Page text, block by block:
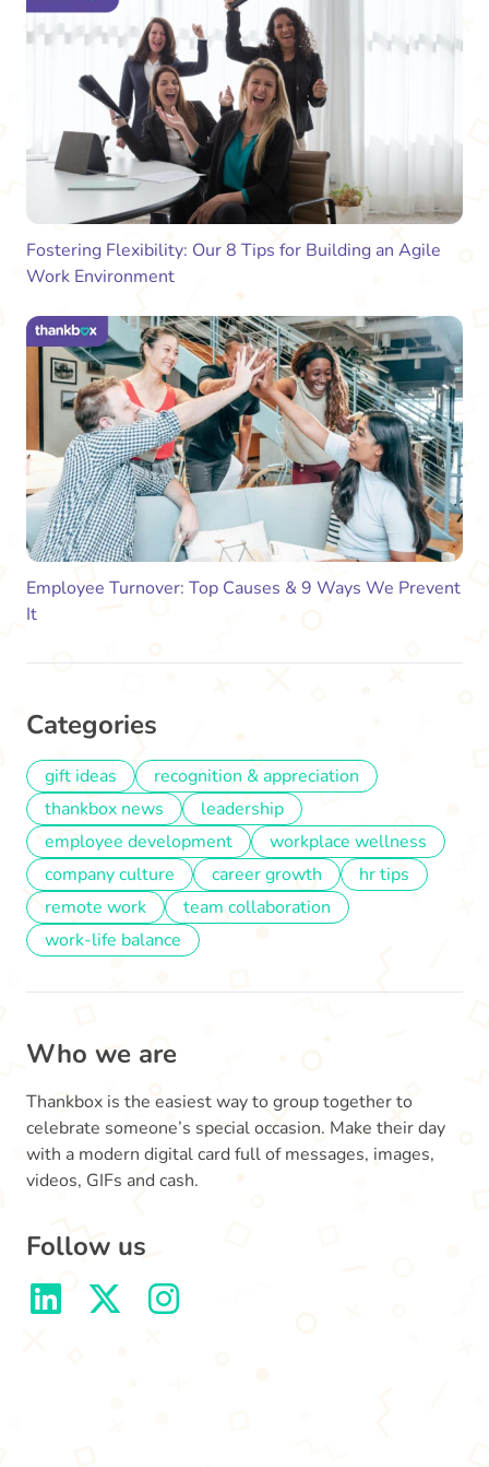
Fostering Flexibility: Our 8 Tips for Building an Agile
Work Environment
Employee Turnover: Top Causes & 9 Ways We Prevent
It
Categories
gift ideas
recognition & appreciation
thankbox news
leadership
employee development
workplace wellness
company culture
career growth
hr tips
remote work
team collaboration
work-life balance
Who we are
Thankbox is the easiest way to group together to
celebrate someone’s special occasion. Make their day
with a modern digital card full of messages, images,
videos, GIFs and cash.
Follow us